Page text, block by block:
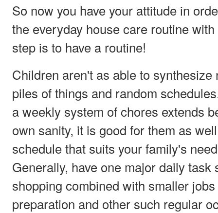
So now you have your attitude in
the everyday house care routine
step is to have a routine!
Children aren't as able to
piles of things and random
a weekly system of chores extends
own sanity, it is good for them as
schedule that suits your family's
Generally, have one major daily
shopping combined with smaller
preparation and other such regular